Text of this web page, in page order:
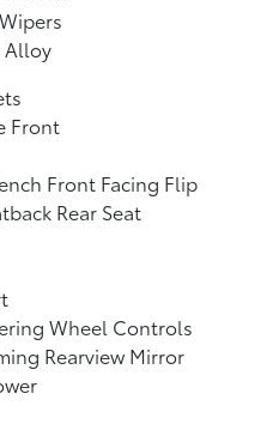
Alloy
Front
Front Facing Flip
Rear Seat
Wheel Controls
Rearview Mirror